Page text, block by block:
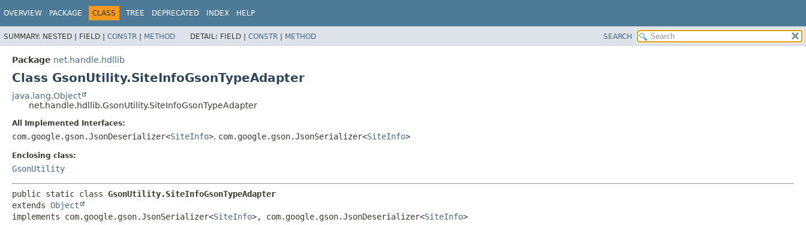
OVERVIEW PACKAGE CLASS TREE DEPRECATED INDEX HELP
SUMMARY: NESTED | FIELD | CONSTR | METHOD DETAIL: FIELD | CONSTR | METHOD SEARCH
Package net.handle.hdllib
Class GsonUtility.SiteInfoGsonTypeAdapter
java.lang.Object
net.handle.hdllib.GsonUtility.SiteInfoGsonTypeAdapter
All Implemented Interfaces:
com.google.gson.JsonDeserializer<SiteInfo>, com.google.gson.JsonSerializer<SiteInfo>
Enclosing class:
GsonUtility
public static class GsonUtility.SiteInfoGsonTypeAdapter
extends Object
implements com.google.gson.JsonSerializer<SiteInfo>, com.google.gson.JsonDeserializer<SiteInfo>